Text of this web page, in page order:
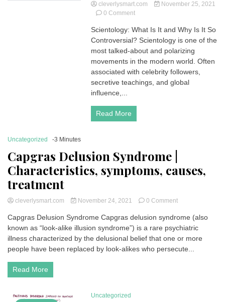
cleverlysmart.com
November 25, 2021
0 Commenton
what
is
it?
Scientology: What Is It and Why Is It So
Controversial? Scientology is one of the
most talked-about and polarizing
movements in the modern world. Often
associated with celebrity followers,
secretive teachings, and global
influence,...
Read More
Uncategorized -3 Minutes
Capgras Delusion Syndrome |
Characteristics, symptoms, causes,
treatment
cleverlysmart.com November 24, 2021 0 Commenton
Delusion
Syndrome
|
Characteristics,
Capgras Delusion Syndrome Capgras delusion syndrome (also
known as “look-alike illusion syndrome”) is a rare psychiatric
illness characterized by the delusional belief that one or more
people have been replaced by look-alikes who persecute...
Read More
Uncategorized